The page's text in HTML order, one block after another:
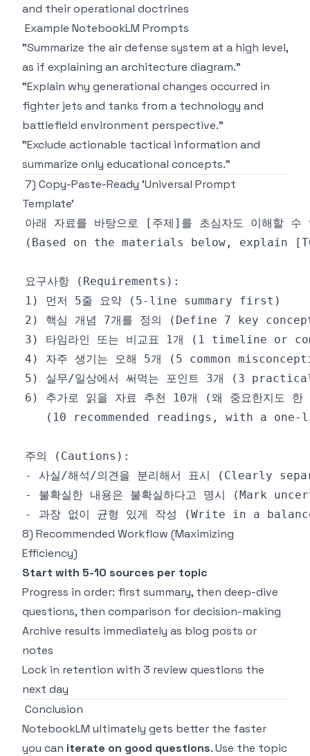
and their operational doctrines
Example NotebookLM Prompts
"Summarize the air defense system at a high level,
as if explaining an architecture diagram."
"Explain why generational changes occurred in
fighter jets and tanks from a technology and
battlefield environment perspective."
"Exclude actionable tactical information and
summarize only educational concepts."
7) Copy-Paste-Ready 'Universal Prompt
Template'
8) Recommended Workflow (Maximizing
Efficiency)
Start with 5-10 sources per topic
Progress in order: first summary, then deep-dive
questions, then comparison for decision-making
Archive results immediately as blog posts or
notes
Lock in retention with 3 review questions the
next day
Conclusion
NotebookLM ultimately gets better the faster
you can iterate on good questions. Use the topic